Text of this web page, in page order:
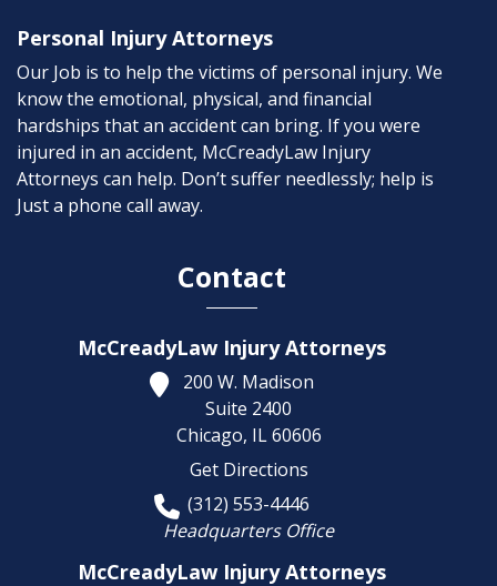
Personal Injury Attorneys
Our Job is to help the victims of personal injury. We
know the emotional, physical, and financial
hardships that an accident can bring. If you were
injured in an accident, McCreadyLaw Injury
Attorneys can help. Don’t suffer needlessly; help is
Just a phone call away.
Contact
McCreadyLaw Injury Attorneys
200 W. Madison
Suite 2400
Chicago, IL 60606
Get Directions
(312) 553-4446
Headquarters Office
McCreadyLaw Injury Attorneys